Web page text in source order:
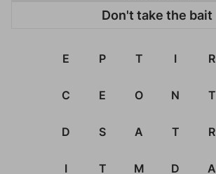
Don't take the bait
E P T I R
C E O N T
D S A T R
I T M D A